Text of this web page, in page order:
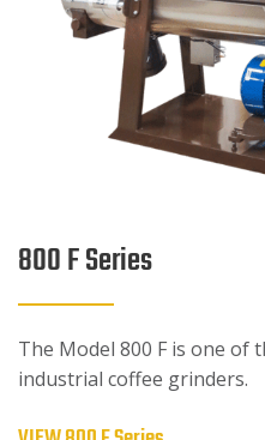
800 F Series
The Model 800 F is one of
industrial coffee grinders.